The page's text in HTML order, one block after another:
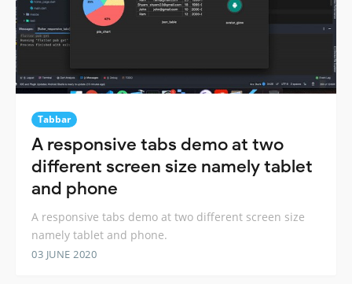
Tabbar
A responsive tabs demo at two
different screen size namely tablet
and phone
A responsive tabs demo at two different screen size
namely tablet and phone.
03 JUNE 2020